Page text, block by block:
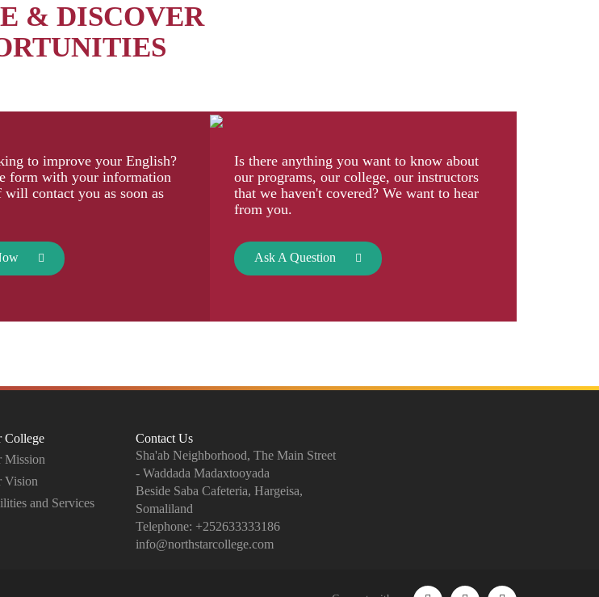
& DISCOVER
to improve your English?
form with your information
will contact you as soon as
Is there anything you want to know about
our programs, our college, our instructors
that we haven't covered? We want to hear
from you.
Ask A Question
College
Mission
Vision
and Services
Contact Us
Sha'ab Neighborhood, The Main Street
- Waddada Madaxtooyada
Beside Saba Cafeteria, Hargeisa,
Somaliland
Telephone: +252633333186
info@northstarcollege.com